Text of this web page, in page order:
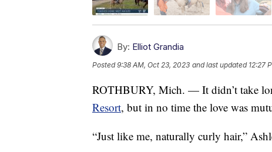
By: Elliot Grandia
Posted9:38 AM, Oct 23, 2023 and last updated 12:27
ROTHBURY, Mich. — It didn’t take
Resort, but in no time the love was
“Just like me, naturally curly hair,”